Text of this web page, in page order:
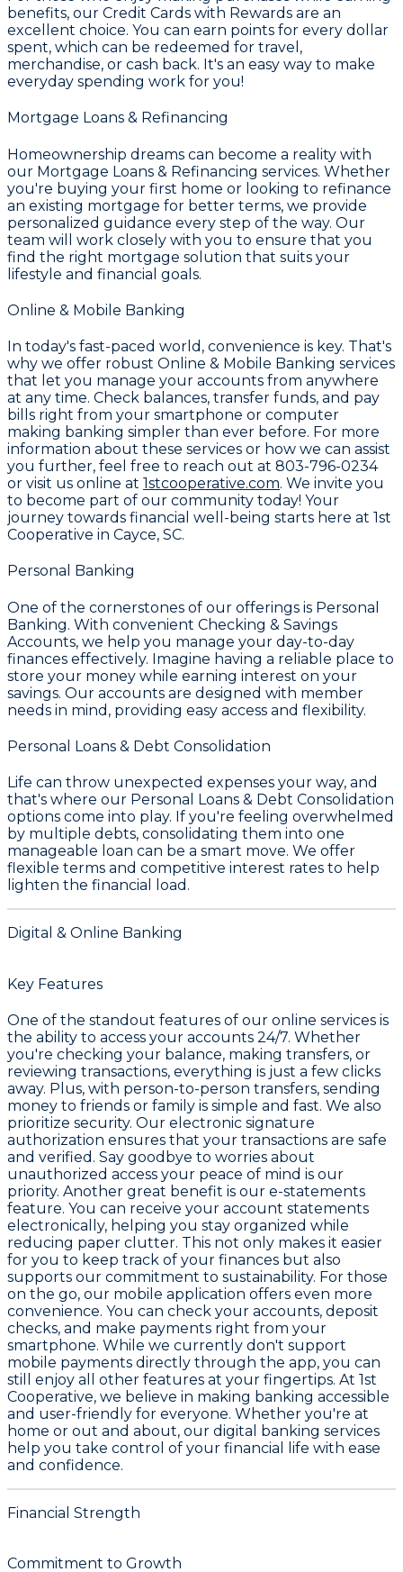
benefits, our Credit Cards with Rewards are an
excellent choice. You can earn points for every dollar
spent, which can be redeemed for travel,
merchandise, or cash back. It's an easy way to make
everyday spending work for you!
Mortgage Loans & Refinancing
Homeownership dreams can become a reality with
our Mortgage Loans & Refinancing services. Whether
you're buying your first home or looking to refinance
an existing mortgage for better terms, we provide
personalized guidance every step of the way. Our
team will work closely with you to ensure that you
find the right mortgage solution that suits your
lifestyle and financial goals.
Online & Mobile Banking
In today's fast-paced world, convenience is key. That's
why we offer robust Online & Mobile Banking services
that let you manage your accounts from anywhere
at any time. Check balances, transfer funds, and pay
bills right from your smartphone or computer
making banking simpler than ever before. For more
information about these services or how we can assist
you further, feel free to reach out at 803-796-0234
or visit us online at 1stcooperative.com. We invite you
to become part of our community today! Your
journey towards financial well-being starts here at 1st
Cooperative in Cayce, SC.
Personal Banking
One of the cornerstones of our offerings is Personal
Banking. With convenient Checking & Savings
Accounts, we help you manage your day-to-day
finances effectively. Imagine having a reliable place to
store your money while earning interest on your
savings. Our accounts are designed with member
needs in mind, providing easy access and flexibility.
Personal Loans & Debt Consolidation
Life can throw unexpected expenses your way, and
that's where our Personal Loans & Debt Consolidation
options come into play. If you're feeling overwhelmed
by multiple debts, consolidating them into one
manageable loan can be a smart move. We offer
flexible terms and competitive interest rates to help
lighten the financial load.
Digital & Online Banking
Key Features
One of the standout features of our online services is
the ability to access your accounts 24/7. Whether
you're checking your balance, making transfers, or
reviewing transactions, everything is just a few clicks
away. Plus, with person-to-person transfers, sending
money to friends or family is simple and fast. We also
prioritize security. Our electronic signature
authorization ensures that your transactions are safe
and verified. Say goodbye to worries about
unauthorized access your peace of mind is our
priority. Another great benefit is our e-statements
feature. You can receive your account statements
electronically, helping you stay organized while
reducing paper clutter. This not only makes it easier
for you to keep track of your finances but also
supports our commitment to sustainability. For those
on the go, our mobile application offers even more
convenience. You can check your accounts, deposit
checks, and make payments right from your
smartphone. While we currently don't support
mobile payments directly through the app, you can
still enjoy all other features at your fingertips. At 1st
Cooperative, we believe in making banking accessible
and user-friendly for everyone. Whether you're at
home or out and about, our digital banking services
help you take control of your financial life with ease
and confidence.
Financial Strength
Commitment to Growth